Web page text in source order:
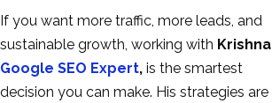
If you want more traffic, more leads, and
sustainable growth, working with Krishna
Google SEO Expert, is the smartest
decision you can make. His strategies are